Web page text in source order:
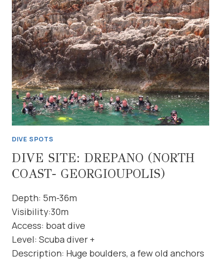
DIVE SPOTS
DIVE SITE: DREPANO (NORTH
COAST- GEORGIOUPOLIS)
Depth: 5m-36m
Visibility:30m
Access: boat dive
Level: Scuba diver +
Description: Huge boulders, a few old anchors